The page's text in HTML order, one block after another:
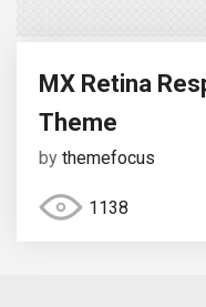
MX Retina
Theme
by themefocus
1138